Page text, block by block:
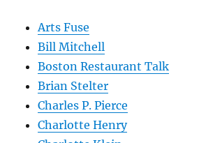
Arts Fuse
Bill Mitchell
Boston Restaurant Talk
Brian Stelter
Charles P. Pierce
Charlotte Henry